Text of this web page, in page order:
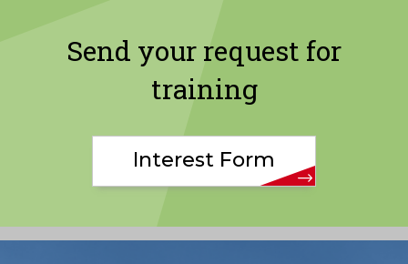
Send your request for
training
Interest Form